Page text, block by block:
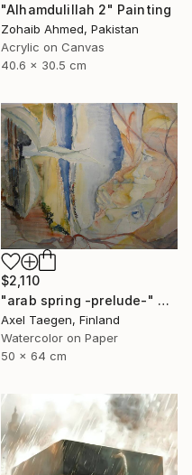
"Alhamdulillah 2" Painting
Zohaib Ahmed, Pakistan
Acrylic on Canvas
40.6 x 30.5 cm
$2,110
"arab spring -prelude-" Painting
Axel Taegen, Finland
Watercolor on Paper
50 x 64 cm